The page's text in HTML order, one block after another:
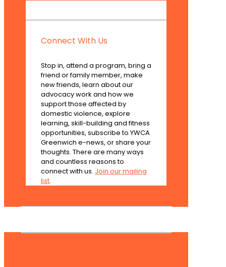
Connect With Us
Stop in, attend a program, bring a
friend or family member, make
new friends, learn about our
advocacy work and how we
support those affected by
domestic violence, explore
learning, skill-building and fitness
opportunities, subscribe to YWCA
Greenwich e-news, or share your
thoughts. There are many ways
and countless reasons to
connect with us. Join our mailing
list.